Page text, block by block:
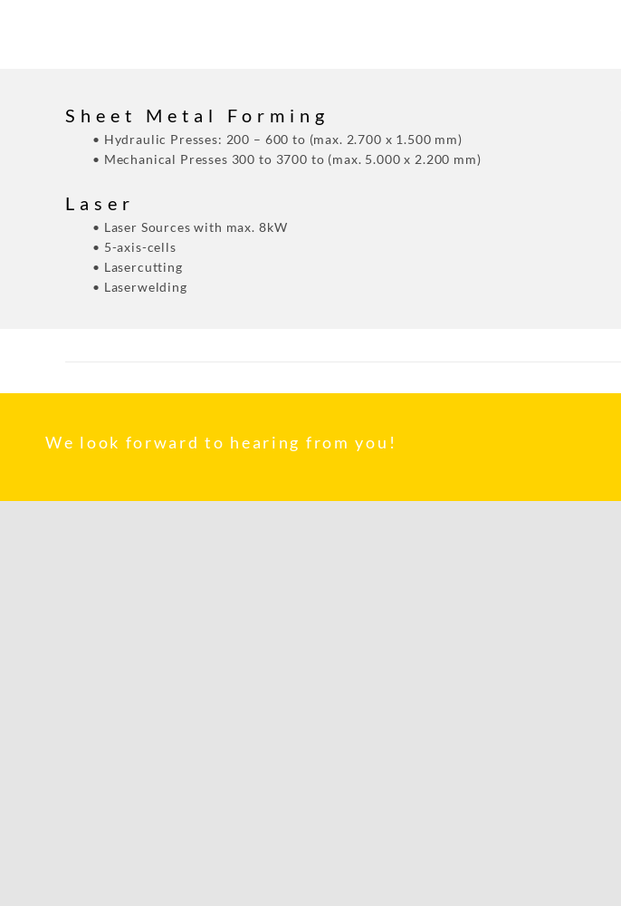
Sheet Metal Forming
• Hydraulic Presses: 200 – 600 to (max. 2.700 x 1.500 mm)
• Mechanical Presses 300 to 3700 to (max. 5.000 x 2.200 mm)
Laser
• Laser Sources with max. 8kW
• 5-axis-cells
• Lasercutting
• Laserwelding
We look forward to hearing from you!